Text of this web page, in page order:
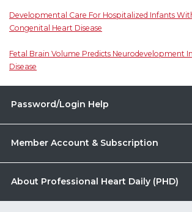
Developmental Care For Hospitalized Infants
Congenital Heart Disease
Fetal Brain Volume Predicts Neurodevelopment
Disease
Password/Login Help
Member Account & Subscription
About Professional Heart Daily (PHD)